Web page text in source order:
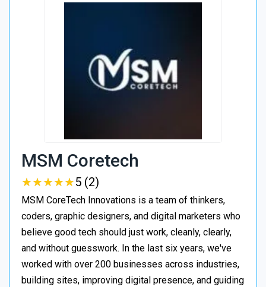
MSM Coretech
★★★★★
★★★★★5 (2)
MSM CoreTech Innovations is a team of thinkers,
coders, graphic designers, and digital marketers who
believe good tech should just work, cleanly, clearly,
and without guesswork. In the last six years, we've
worked with over 200 businesses across industries,
building sites, improving digital presence, and guiding